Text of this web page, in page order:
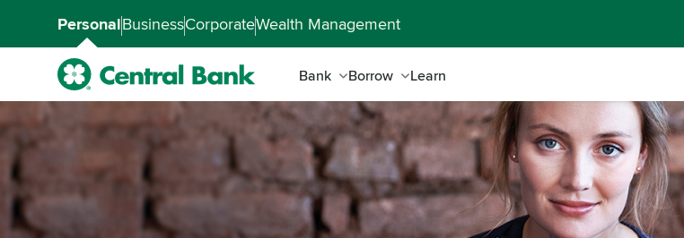
Personal
Bank Borrow Learn
BusinessCorporateWealth Management